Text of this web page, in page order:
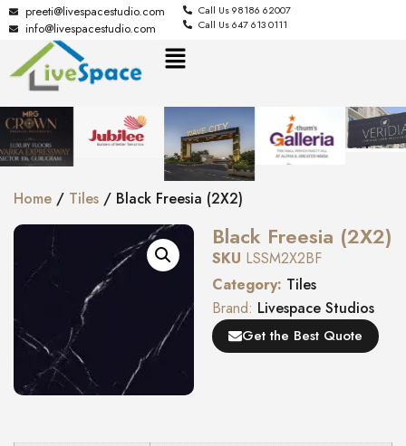
preeti@livespacestudio.com
info@livespacestudio.com
Call Us 98186 62007
Call Us 647 613 0111
Home / Tiles / Black Freesia (2X2)
Black Freesia (2X2)
SKU LSSM2X2BF
Category: Tiles
Brand: Livespace Studios
Get the Best Quote